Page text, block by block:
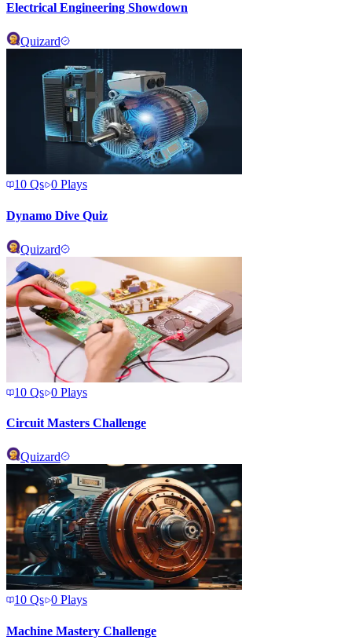
Electrical Engineering Showdown
Quizard
10 Qs 0 Plays
Dynamo Dive Quiz
Quizard
10 Qs 0 Plays
Circuit Masters Challenge
Quizard
10 Qs 0 Plays
Machine Mastery Challenge